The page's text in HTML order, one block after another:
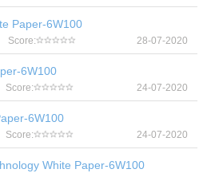
Paper-6W100
Score: 28-07-2020
6W100
Score: 24-07-2020
6W100
Score: 24-07-2020
White Paper-6W100